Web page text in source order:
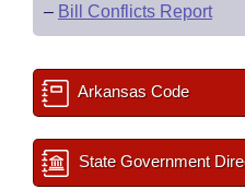
– Bill Conflicts Report
Arkansas Code
State Government